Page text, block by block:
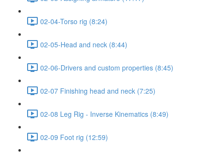
02-04-Torso rig (8:24)
02-05-Head and neck (8:44)
02-06-Drivers and custom properties (8:45)
02-07 Finishing head and neck (7:25)
02-08 Leg Rig - Inverse Kinematics (8:49)
02-09 Foot rig (12:59)